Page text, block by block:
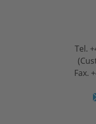
Tel.
Fax.